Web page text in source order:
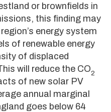
or brownfields in
this finding may
energy system
of renewable energy
of displaced
will reduce the CO2
of new solar PV
annual marginal
goes below 64